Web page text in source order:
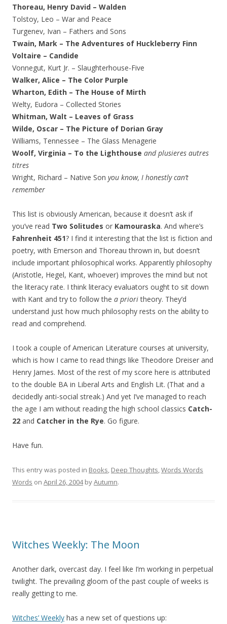
Thoreau, Henry David – Walden
Tolstoy, Leo – War and Peace
Turgenev, Ivan – Fathers and Sons
Twain, Mark – The Adventures of Huckleberry Finn
Voltaire – Candide
Vonnegut, Kurt Jr. – Slaughterhouse-Five
Walker, Alice – The Color Purple
Wharton, Edith – The House of Mirth
Welty, Eudora – Collected Stories
Whitman, Walt – Leaves of Grass
Wilde, Oscar – The Picture of Dorian Gray
Williams, Tennessee – The Glass Menagerie
Woolf, Virginia – To the Lighthouse and plusieres autres
titres
Wright, Richard – Native Son you know, I honestly can’t
remember
This list is obviously American, because it doesn’t ask if
you’ve read Two Solitudes or Kamouraska. And where’s
Fahrenheit 451? I find it interesting that the list is fiction and
poetry, with Emerson and Thoreau thrown in, but doesn’t
include important philosophical works. Apparently philosophy
(Aristotle, Hegel, Kant, whoever) improves the mind but not
the literacy rate. I think literacy evaluators ought to sit down
with Kant and try to follow the a prioritheory. They’d
understand just how much philosophy rests on the ability to
read and comprehend.
I took a couple of American Literature courses at university,
which is how I came to read things like Theodore Dreiser and
Henry James. Most of the rest of my score here is attributed
to the double BA in Liberal Arts and English Lit. (That and a
decidedly anti-social streak.) And yet I’ve managed to reach
the age I am without reading the high school classics Catch-
22 and Catcher in the Rye. Go figure.
Have fun.
This entry was posted in Books, Deep Thoughts,Words Words
Words on April 26, 2004byAutumn.
Witches Weekly: The Moon
Another dark, overcast day. I feel like I’m working in perpetual
twilight. The prevailing gloom of the past couple of weeks is
really getting to me.
Witches’ Weekly has a new set of questions up: